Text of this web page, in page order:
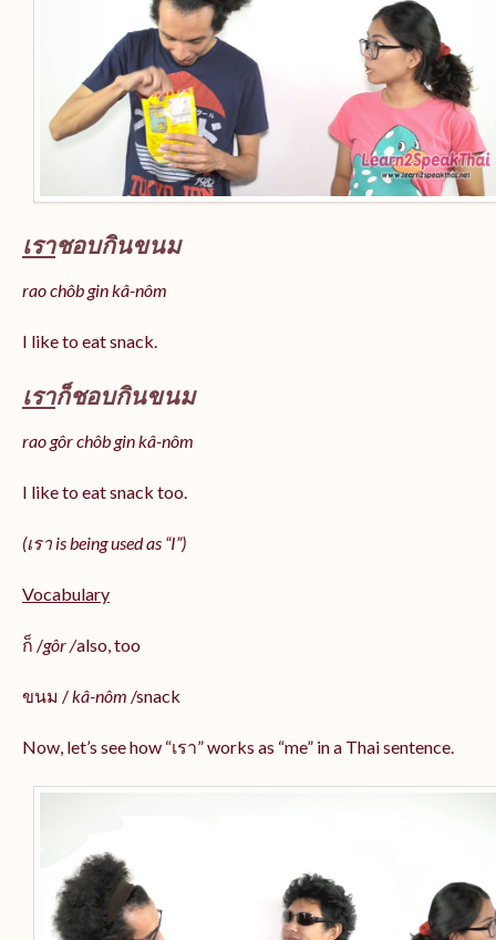
เราชอบกินขนม
rao chôb gin kâ-nôm
I like to eat snack.
เราก็ชอบกินขนม
rao gôr chôb gin kâ-nôm
I like to eat snack too.
(เรา is being used as “I”)
Vocabulary
ก็ /gôr /also, too
ขนม /kâ-nôm /snack
Now, let’s see how “เรา” works as “me” in a Thai sentence.